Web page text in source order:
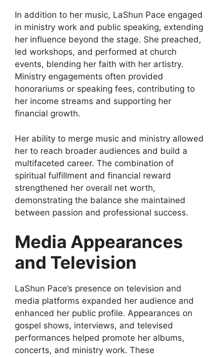
In addition to her music, LaShun Pace engaged
in ministry work and public speaking, extending
her influence beyond the stage. She preached,
led workshops, and performed at church
events, blending her faith with her artistry.
Ministry engagements often provided
honorariums or speaking fees, contributing to
her income streams and supporting her
financial growth.
Her ability to merge music and ministry allowed
her to reach broader audiences and build a
multifaceted career. The combination of
spiritual fulfillment and financial reward
strengthened her overall net worth,
demonstrating the balance she maintained
between passion and professional success.
Media Appearances
and Television
LaShun Pace’s presence on television and
media platforms expanded her audience and
enhanced her public profile. Appearances on
gospel shows, interviews, and televised
performances helped promote her albums,
concerts, and ministry work. These